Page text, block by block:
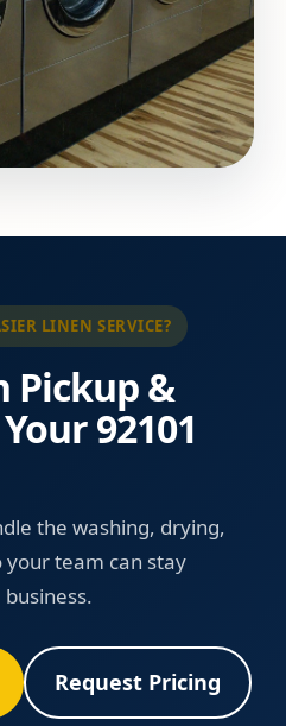
LINEN SERVICE?
Pickup &
92101
the washing, drying,
team can stay
Request Pricing